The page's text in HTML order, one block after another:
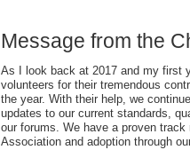
Message from the
As I look back at 2017 and my first
volunteers for their tremendous
the year. With their help, we
updates to our current standards,
our forums. We have a proven
Association and adoption through